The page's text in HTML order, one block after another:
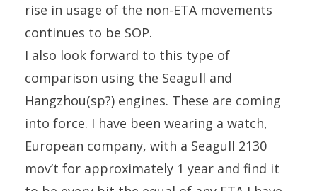
rise in usage of the non-ETA movements
continues to be SOP.
I also look forward to this type of
comparison using the Seagull and
Hangzhou(sp?) engines. These are coming
into force. I have been wearing a watch,
European company, with a Seagull 2130
mov’t for approximately 1 year and find it